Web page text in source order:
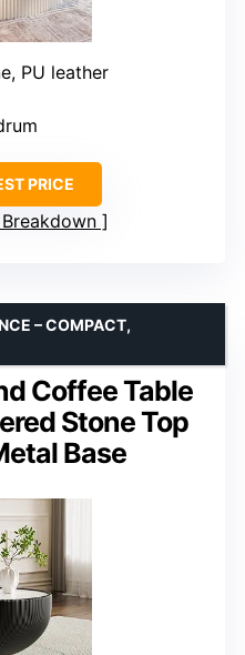
PU leather
PRICE
Coffee Table
Stone Top
Base
– COMPACT,